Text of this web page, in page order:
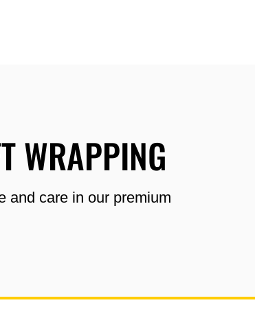
WRAPPING
and care in our premium